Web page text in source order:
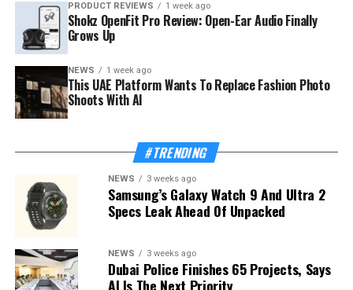
PRODUCT REVIEWS 1 week ago
Shokz OpenFit Pro Review: Open-Ear Audio Finally
Grows Up
NEWS 1 week ago
This UAE Platform Wants To Replace Fashion Photo
Shoots With AI
#TRENDING
NEWS 3 weeks ago
Samsung’s Galaxy Watch 9 And Ultra 2
Specs Leak Ahead Of Unpacked
NEWS 3 weeks ago
Dubai Police Finishes 65 Projects, Says
AI Is The Next Priority